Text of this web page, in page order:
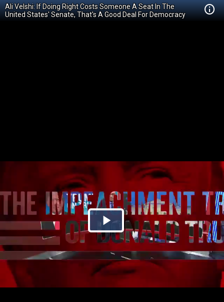
Ali Velshi: If Doing Right Costs Someone A Seat In The
United States' Senate, That's A Good Deal For Democracy